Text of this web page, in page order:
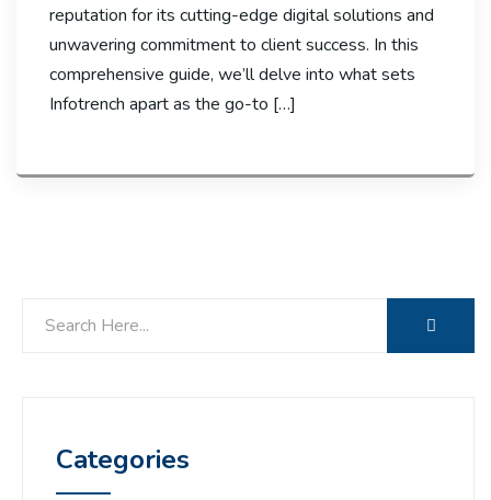
reputation for its cutting-edge digital solutions and
unwavering commitment to client success. In this
comprehensive guide, we’ll delve into what sets
Infotrench apart as the go-to […]
Categories